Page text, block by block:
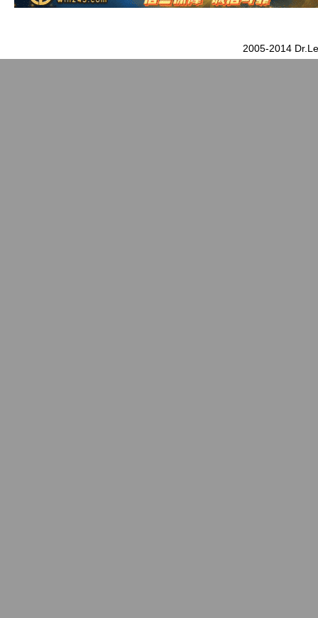
2005-2014